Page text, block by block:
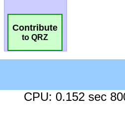
Contribute
to QRZ
CPU: 0.152 sec